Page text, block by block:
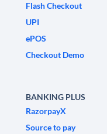
Flash Checkout
UPI
ePOS
Checkout Demo
BANKING PLUS
RazorpayX
Source to pay